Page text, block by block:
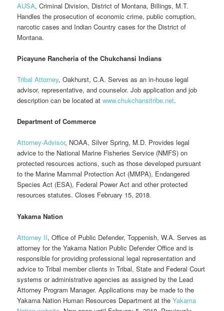
AUSA, Criminal Division, District of Montana, Billings, M.T.
Handles the prosecution of economic crime, public corruption,
narcotic cases and Indian Country cases for the District of
Montana.
Picayune Rancheria of the Chukchansi Indians
Tribal Attorney, Oakhurst, C.A. Serves as an in-house legal
advisor, representative, and counselor. Job application and job
description can be located atwww.chukchansitribe.net.
Department of Commerce
Attorney-Advisor, NOAA, Silver Spring, M.D. Provides legal
advice to the National Marine Fisheries Service (NMFS) on
protected resources actions, such as those developed pursuant
to the Marine Mammal Protection Act (MMPA), Endangered
Species Act (ESA), Federal Power Act and other protected
resources statutes. Closes February 15, 2018.
Yakama Nation
Attorney II, Office of Public Defender, Toppenish, W.A. Serves as
attorney for the Yakama Nation Public Defender Office and is
responsible for providing professional legal representation and
advice to Tribal member clients in Tribal, State and Federal Court
systems or administrative agencies as assigned by the Lead
Attorney Program Manager. Applications may be made to the
Yakama Nation Human Resources Department at theYakama